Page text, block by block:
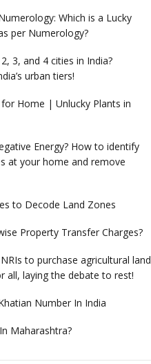
Which is a Lucky
per Numerology?
3, and 4 cities in India?
urban tiers!
Home | Unlucky Plants in
Energy? How to identify
at your home and remove
to Decode Land Zones
Property Transfer Charges?
to purchase agricultural land
all, laying the debate to rest!
Number In India
Maharashtra?